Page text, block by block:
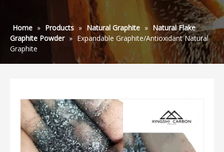
Home » Products » Natural Graphite » Natural Flake
Graphite Powder » Expandable Graphite/Antioxidant Natural
Graphite